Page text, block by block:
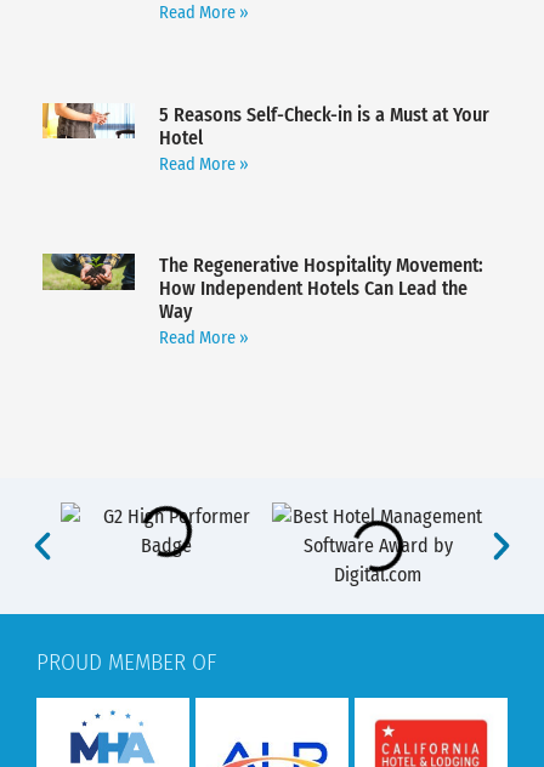
Read More »
5 Reasons Self-Check-in is a Must at Your
Hotel
Read More »
The Regenerative Hospitality Movement:
How Independent Hotels Can Lead the
Way
Read More »
PROUD MEMBER OF